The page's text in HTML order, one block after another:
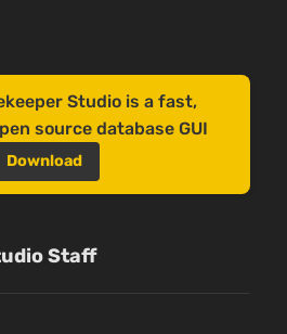
Studio is a fast,
source database GUI
Download
Staff